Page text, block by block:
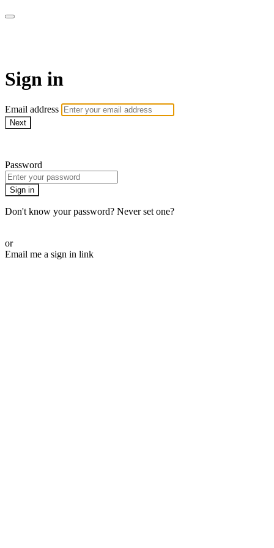
Sign in
Email address
Next
Password
Sign in
Don't know your password? Never set one?
or
Email me a sign in link